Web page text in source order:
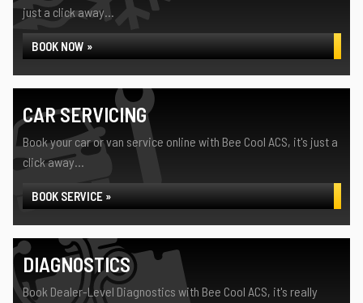
just a click away...
BOOK NOW »
CAR SERVICING
Book your car or van service online with Bee Cool ACS, it's just a
click away...
BOOK SERVICE »
DIAGNOSTICS
Book Dealer-Level Diagnostics with Bee Cool ACS, it's really